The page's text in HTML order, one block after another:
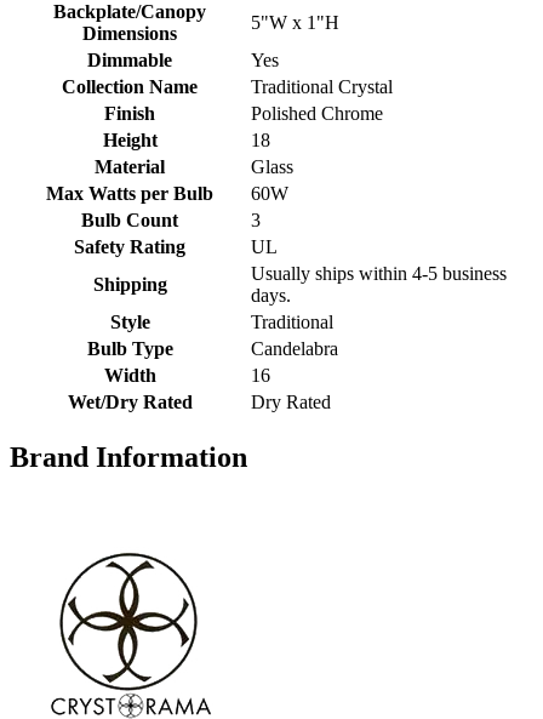
Backplate/Canopy
Dimensions
5"W x 1"H
Dimmable
Yes
Collection Name
Traditional Crystal
Finish
Polished Chrome
Height
18
Material
Glass
Max Watts per Bulb
60W
Bulb Count
3
Safety Rating
UL
Shipping
Usually ships within 4-5 business
days.
Style
Traditional
Bulb Type
Candelabra
Width
16
Wet/Dry Rated
Dry Rated
Brand Information